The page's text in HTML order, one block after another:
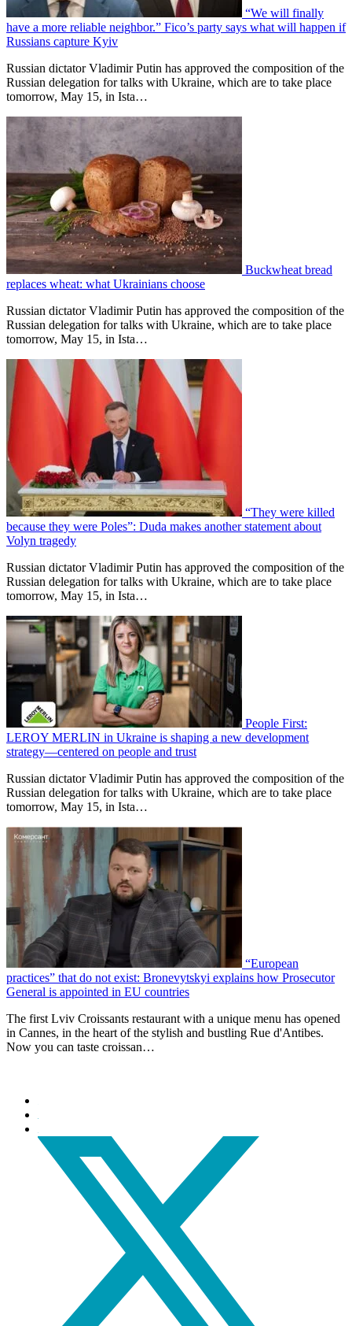
“We will finally
have a more reliable neighbor.” Fico’s party says what will happen if
Russians capture Kyiv
Russian dictator Vladimir Putin has approved the composition of the
Russian delegation for talks with Ukraine, which are to take place
tomorrow, May 15, in Ista…
Buckwheat bread
replaces wheat: what Ukrainians choose
Russian dictator Vladimir Putin has approved the composition of the
Russian delegation for talks with Ukraine, which are to take place
tomorrow, May 15, in Ista…
“They were killed
because they were Poles”: Duda makes another statement about
Volyn tragedy
Russian dictator Vladimir Putin has approved the composition of the
Russian delegation for talks with Ukraine, which are to take place
tomorrow, May 15, in Ista…
People First:
LEROY MERLIN in Ukraine is shaping a new development
strategy—centered on people and trust
Russian dictator Vladimir Putin has approved the composition of the
Russian delegation for talks with Ukraine, which are to take place
tomorrow, May 15, in Ista…
“European
practices” that do not exist: Bronevytskyi explains how Prosecutor
General is appointed in EU countries
The first Lviv Croissants restaurant with a unique menu has opened
in Cannes, in the heart of the stylish and bustling Rue d'Antibes.
Now you can taste croissan…